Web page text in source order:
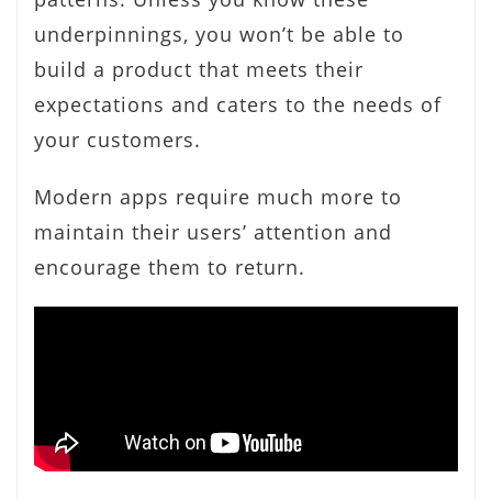
underpinnings, you won’t be able to
build a product that meets their
expectations and caters to the needs of
your customers.
Modern apps require much more to
maintain their users’ attention and
encourage them to return.